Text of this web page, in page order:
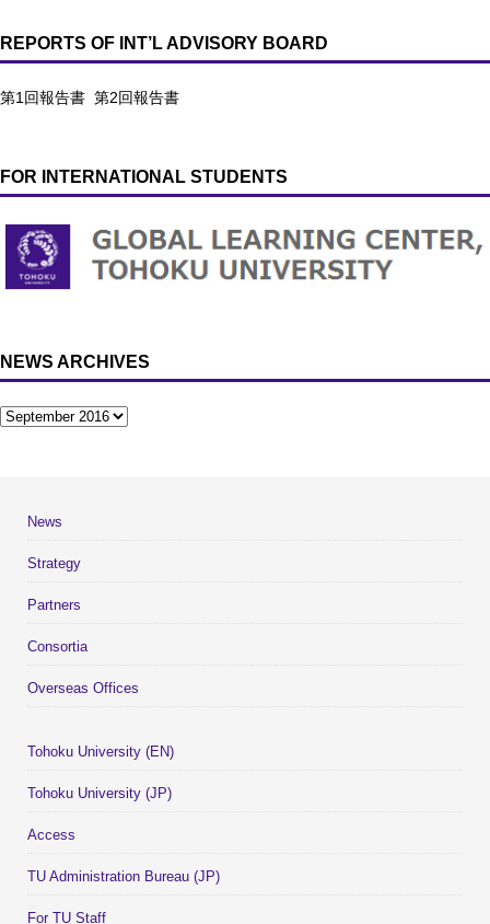
REPORTS OF INT’L ADVISORY BOARD
第1回報告書 第2回報告書
FOR INTERNATIONAL STUDENTS
NEWS ARCHIVES
News
Strategy
Partners
Consortia
Overseas Offices
Tohoku University (EN)
Tohoku University (JP)
Access
TU Administration Bureau (JP)
For TU Staff